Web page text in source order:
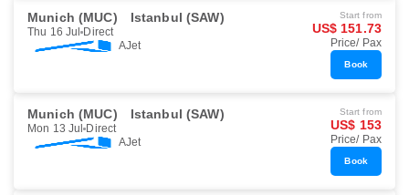
Munich (MUC) Istanbul (SAW)
Thu 16 Jul Direct
AJet
Start from
US$ 151.73
Price/ Pax
Book
Munich (MUC) Istanbul (SAW)
Mon 13 Jul Direct
AJet
Start from
US$ 153
Price/ Pax
Book